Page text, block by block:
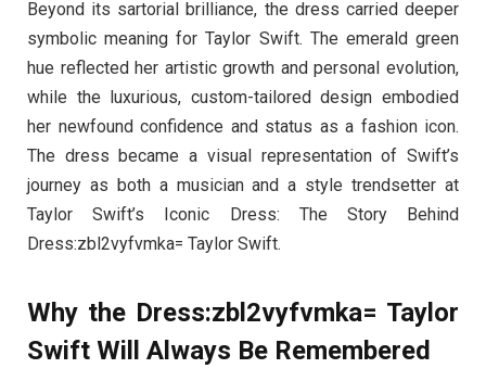
Beyond its sartorial brilliance, the dress carried deeper
symbolic meaning for Taylor Swift. The emerald green
hue reflected her artistic growth and personal evolution,
while the luxurious, custom-tailored design embodied
her newfound confidence and status as a fashion icon.
The dress became a visual representation of Swift’s
journey as both a musician and a style trendsetter at
Taylor Swift’s Iconic Dress: The Story Behind
Dress:zbl2vyfvmka= Taylor Swift.
Why the Dress:zbl2vyfvmka= Taylor
Swift Will Always Be Remembered